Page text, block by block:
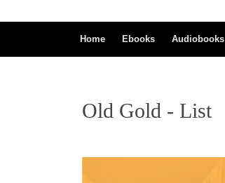
Home Ebooks Audiobooks
Old Gold - List